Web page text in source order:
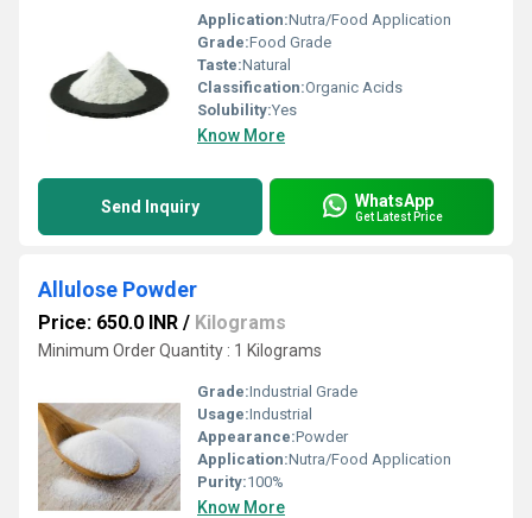
Application:Nutra/Food Application
Grade:Food Grade
Taste:Natural
Classification:Organic Acids
Solubility:Yes
Know More
Send Inquiry WhatsApp
Get Latest Price
Allulose Powder
Price: 650.0 INR / Kilograms
Minimum Order Quantity : 1 Kilograms
Grade:Industrial Grade
Usage:Industrial
Appearance:Powder
Application:Nutra/Food Application
Purity:100%
Know More